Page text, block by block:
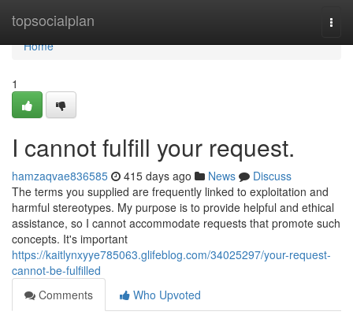
topsocialplan
Home
Home
1
I cannot fulfill your request.
hamzaqvae836585 415 days ago News
Discuss
The terms you supplied are frequently linked to exploitation and
harmful stereotypes. My purpose is to provide helpful and ethical
assistance, so I cannot accommodate requests that promote such
concepts. It's important
https://kaitlynxyye785063.glifeblog.com/34025297/your-request-
cannot-be-fulfilled
Comments
Who Upvoted